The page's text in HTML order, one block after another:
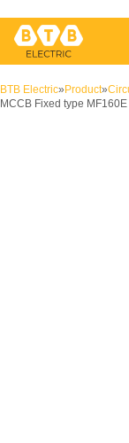
BTB Electric» Product»
MCCB Fixed type